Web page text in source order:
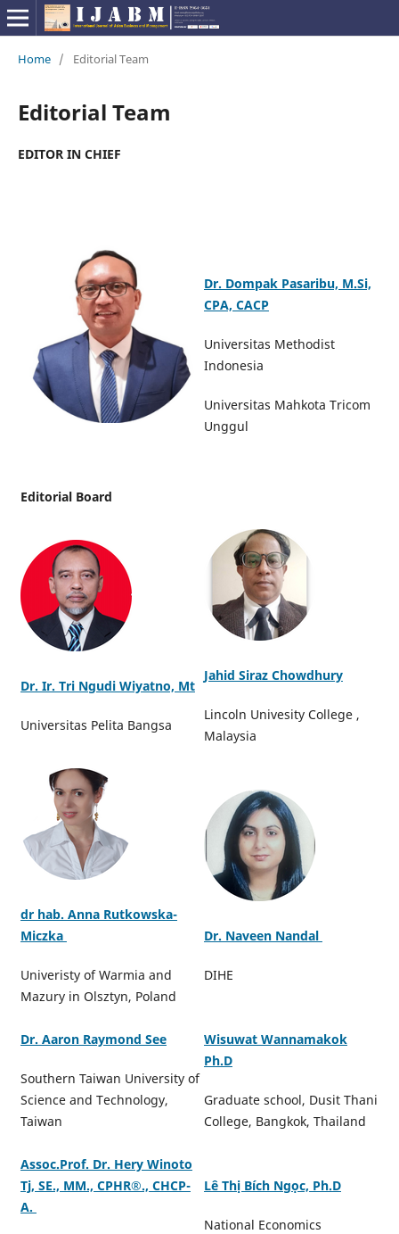
Home / Editorial Team
Editorial Team
EDITOR IN CHIEF
Editorial Board
Dr. Dompak Pasaribu, M.Si,
CPA, CACP
Universitas Methodist
Indonesia
Universitas Mahkota Tricom
Unggul
Dr. Ir. Tri Ngudi Wiyatno, Mt
Universitas Pelita Bangsa
Jahid Siraz Chowdhury
Lincoln Univesity College ,
Malaysia
dr hab. Anna Rutkowska-
Miczka
Univeristy of Warmia and
Mazury in Olsztyn, Poland
Dr. Naveen Nandal
DIHE
Dr. Aaron Raymond See
Southern Taiwan University of
Science and Technology,
Taiwan
Wisuwat Wannamakok
Ph.D
Graduate school, Dusit Thani
College, Bangkok, Thailand
Assoc.Prof. Dr. Hery Winoto
Tj, SE., MM., CPHR®️., CHCP-
A.
Lê Thị Bích Ngọc, Ph.D
National Economics